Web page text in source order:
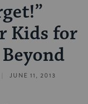
Kids for
| JUNE 11, 2013